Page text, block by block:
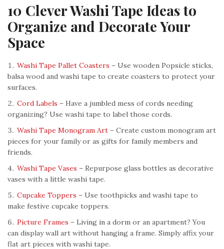
10 Clever Washi Tape Ideas to
Organize and Decorate Your
Space
Washi Tape Pallet Coasters – Use wooden Popsicle sticks,
balsa wood and washi tape to create coasters to protect your
surfaces.
Cord Labels – Have a jumbled mess of cords needing
organizing? Use washi tape to label those cords.
Washi Tape Monogram Art – Create custom monogram art
pieces for your family or as gifts for family members and
friends.
Washi Tape Vases – Repurpose glass bottles as decorative
vases with a little washi tape.
Cupcake Toppers – Use toothpicks and washi tape to
make festive cupcake toppers.
Picture Frames – Living in a dorm or an apartment? You
can display wall art without hanging a frame. Simply affix your
flat art pieces with washi tape.